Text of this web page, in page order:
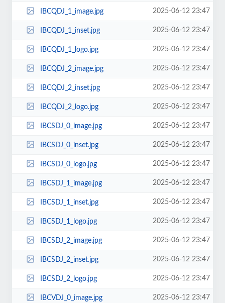
IBCQDJ_1_image.jpg 2025-06-12 23:47
IBCQDJ_1_inset.jpg 2025-06-12 23:47
IBCQDJ_1_logo.jpg 2025-06-12 23:47
IBCQDJ_2_image.jpg 2025-06-12 23:47
IBCQDJ_2_inset.jpg 2025-06-12 23:47
IBCQDJ_2_logo.jpg 2025-06-12 23:47
IBCSDJ_0_image.jpg 2025-06-12 23:47
IBCSDJ_0_inset.jpg 2025-06-12 23:47
IBCSDJ_0_logo.jpg 2025-06-12 23:47
IBCSDJ_1_image.jpg 2025-06-12 23:47
IBCSDJ_1_inset.jpg 2025-06-12 23:47
IBCSDJ_1_logo.jpg 2025-06-12 23:47
IBCSDJ_2_image.jpg 2025-06-12 23:47
IBCSDJ_2_inset.jpg 2025-06-12 23:47
IBCSDJ_2_logo.jpg 2025-06-12 23:47
IBCVDJ_0_image.jpg 2025-06-12 23:47